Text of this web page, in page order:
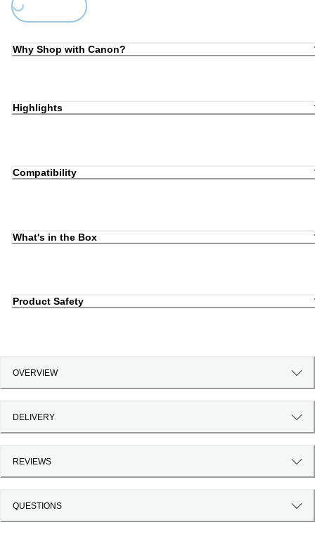
Loading...
Why Shop with Canon?
Highlights
Compatibility
What's in the Box
Product Safety
OVERVIEW
DELIVERY
REVIEWS
QUESTIONS